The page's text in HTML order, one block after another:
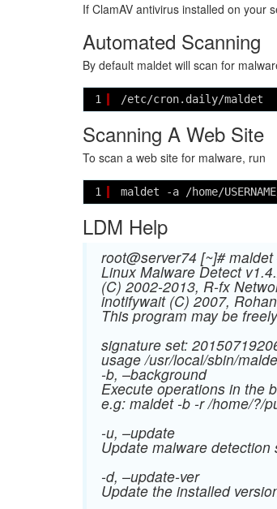
If ClamAV antivirus installed on your
Automated Scanning
By default maldet will scan for
1 /etc/cron.daily/maldet
Scanning A Web Site
To scan a web site for malware, run
1 maldet -a /home/
LDM Help
root@server74 [~]#
Linux Malware Detect
(C) 2002-2013, R-fx
inotifywait (C) 2007,
This program may be
signature set:
usage /usr/local/sbin/
-b, –background
Execute operations in the
e.g: maldet -b -r /home/?/
-u, –update
Update malware
-d, –update-ver
Update the installed